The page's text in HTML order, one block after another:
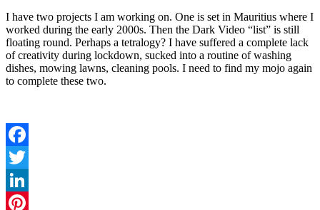
I have two projects I am working on. One is set in Mauritius where I
worked during the early 2000s. Then the Dark Video “list” is still
floating round. Perhaps a tetralogy? I have suffered a complete lack
of creativity during lockdown, sucked into a routine of washing
dishes, mowing lawns, cleaning pools. I need to find my mojo again
to complete these two.
Facebook
Twitter
LinkedIn